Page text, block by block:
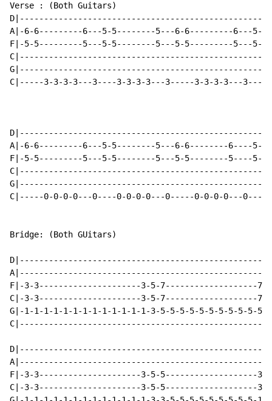
Verse : (Both Guitars)
A|-6-6---------6---5-5--------5---6-6---------6---5-
F|-5-5---------5---5-5--------5---5-5---------5---5-
C|-----3-3-3-3---3----3-3-3-3---3-----3-3-3-3---
A|-6-6---------6---5-5--------5---6-6--------6----5-
F|-5-5---------5---5-5--------5---5-5--------5----5-
C|-----0-0-0-0---0----0-0-0-0---0-----0-0-0-0---
Bridge: (Both GUitars)
F|-3-3---------------------3-5-7-------------------
C|-3-3---------------------3-5-7-------------------
G|-1-1-1-1-1-1-1-1-1-1-1-1-1-3-5-5-5-5-5-5-5-5-5-
F|-3-3---------------------3-5-5-------------------3-
C|-3-3---------------------3-5-5-------------------3-